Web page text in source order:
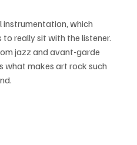
instrumentation, which
really sit with the listener.
jazz and avant-garde
what makes art rock such